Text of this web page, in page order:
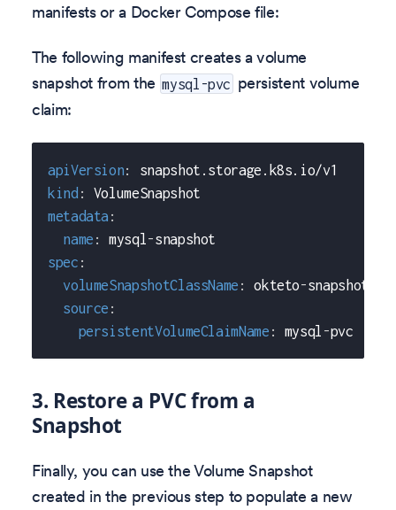
manifests or a Docker Compose file:
The following manifest creates a volume
snapshot from the mysql-pvc persistent volume
claim:
apiVersion:
snapshot.storage.k8s.io/v1
kind :
VolumeSnapshot
metadata :
name : mysql-snapshot
spec :
volumeSnapshotClassName : okteto-snapshot
source :
persistentVolumeClaimName : mysql -pvc
3. Restore a PVC from a
Snapshot
Finally, you can use the Volume Snapshot
created in the previous step to populate a new